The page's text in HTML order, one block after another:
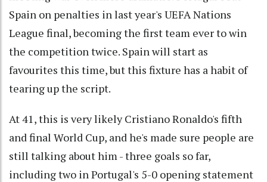
Spain on penalties in last year's UEFA Nations
League final, becoming the first team ever to win
the competition twice. Spain will start as
favourites this time, but this fixture has a habit of
tearing up the script.
At 41, this is very likely Cristiano Ronaldo's fifth
and final World Cup, and he's made sure people are
still talking about him - three goals so far,
including two in Portugal's 5-0 opening statement